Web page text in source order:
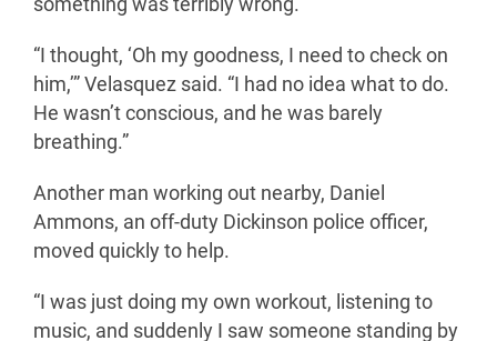
something was terribly wrong.
“I thought, ‘Oh my goodness, I need to check on
him,’” Velasquez said. “I had no idea what to do.
He wasn’t conscious, and he was barely
breathing.”
Another man working out nearby, Daniel
Ammons, an off-duty Dickinson police officer,
moved quickly to help.
“I was just doing my own workout, listening to
music, and suddenly I saw someone standing by